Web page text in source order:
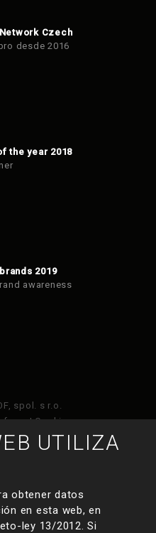
Czech
desde 2016
the year 2018
2019
awareness
spol. s r.o.
use|Cookies
de privacidad de
UTILIZA
obtener datos
en esta web, en
ley 13/2012. Si